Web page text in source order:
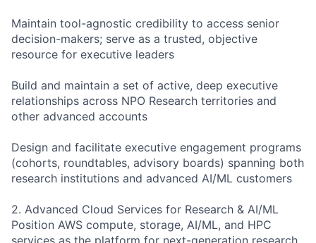
Maintain tool-agnostic credibility to access senior
decision-makers; serve as a trusted, objective
resource for executive leaders
Build and maintain a set of active, deep executive
relationships across NPO Research territories and
other advanced accounts
Design and facilitate executive engagement programs
(cohorts, roundtables, advisory boards) spanning both
research institutions and advanced AI/ML customers
2. Advanced Cloud Services for Research & AI/ML
Position AWS compute, storage, AI/ML, and HPC
services as the platform for next-generation research